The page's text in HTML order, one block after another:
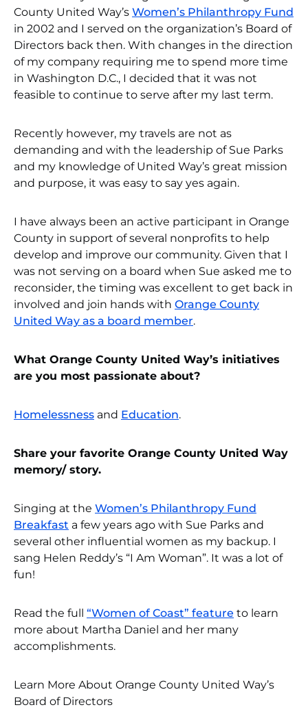
County United Way’s Women’s Philanthropy Fund
in 2002 and I served on the organization’s Board of
Directors back then. With changes in the direction
of my company requiring me to spend more time
in Washington D.C., I decided that it was not
feasible to continue to serve after my last term.
Recently however, my travels are not as
demanding and with the leadership of Sue Parks
and my knowledge of United Way’s great mission
and purpose, it was easy to say yes again.
I have always been an active participant in Orange
County in support of several nonprofits to help
develop and improve our community. Given that I
was not serving on a board when Sue asked me to
reconsider, the timing was excellent to get back in
involved and join hands with Orange County
United Way as a board member.
What Orange County United Way’s initiatives
are you most passionate about?
Homelessness and Education.
Share your favorite Orange County United Way
memory/ story.
Singing at the Women’s Philanthropy Fund
Breakfast a few years ago with Sue Parks and
several other influential women as my backup. I
sang Helen Reddy’s “I Am Woman”. It was a lot of
fun!
Read the full “Women of Coast” feature to learn
more about Martha Daniel and her many
accomplishments.
Learn More About Orange County United Way’s
Board of Directors